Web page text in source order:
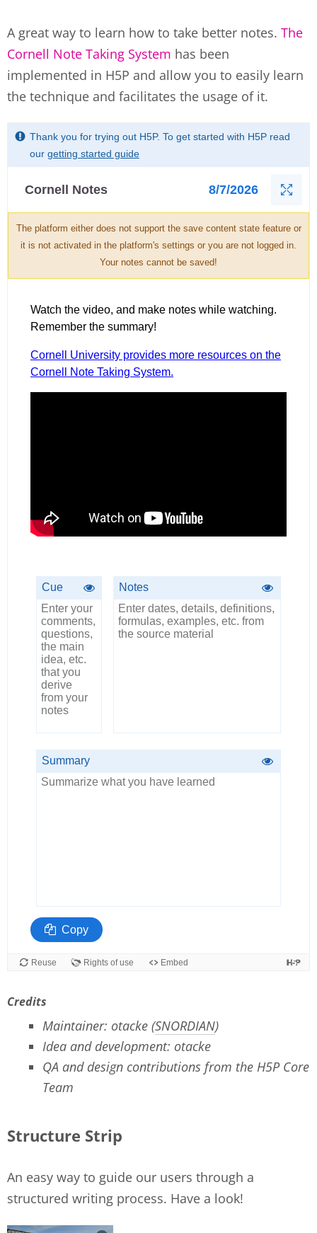
A great way to learn how to take better notes. The
Cornell Note Taking System has been
implemented in H5P and allow you to easily learn
the technique and facilitates the usage of it.
Credits
Maintainer: otacke (SNORDIAN)
Idea and development: otacke
QA and design contributions from the H5P Core
Team
Structure Strip
An easy way to guide our users through a
structured writing process. Have a look!